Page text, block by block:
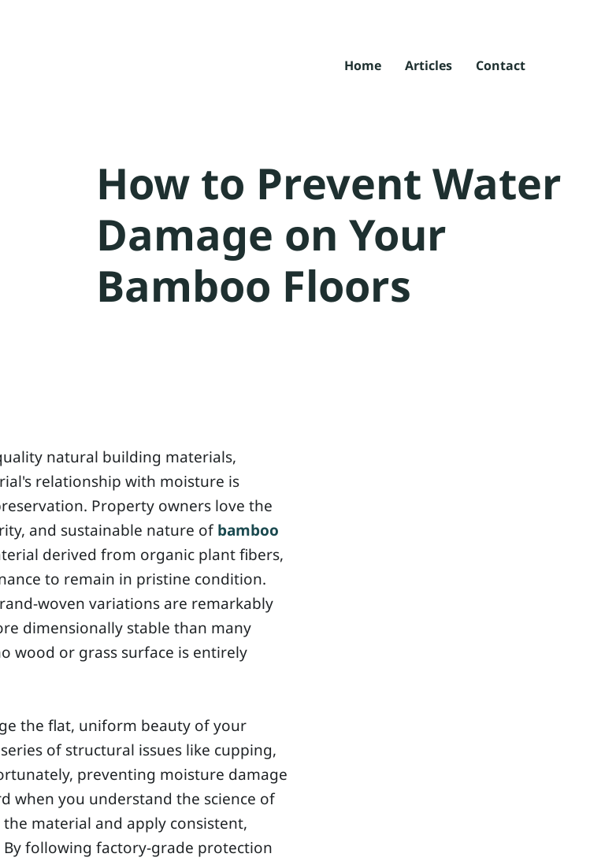
Home Articles Contact
How to Prevent Water
Damage on Your
Bamboo Floors
natural building materials,
relationship with moisture is
Property owners love the
and sustainable nature ofbamboo
derived from organic plant fibers,
to remain in pristine condition.
woven variations are remarkably
dimensionally stable than many
wood or grass surface is entirely
the flat, uniform beauty of your
of structural issues like cupping,
preventing moisture damage
when you understand the science of
material and apply consistent,
following factory-grade protection